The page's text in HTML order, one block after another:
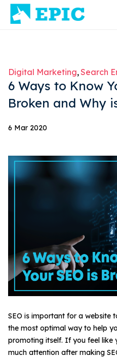
Digital Marketing Search
6 Ways to Know
Broken and Why
6 Mar 2020
SEO is important for a website
the most optimal way to help
promoting itself. If you feel like
much attention after making